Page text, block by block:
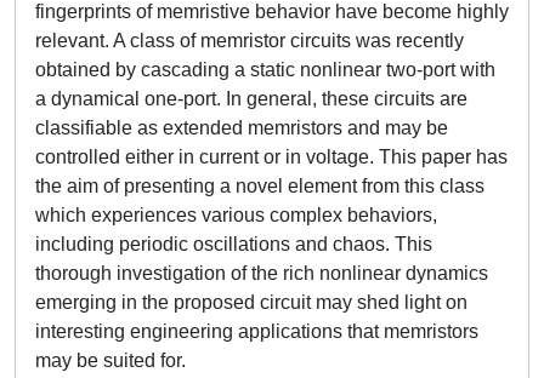
fingerprints of memristive behavior have become highly
relevant. A class of memristor circuits was recently
obtained by cascading a static nonlinear two-port with
a dynamical one-port. In general, these circuits are
classifiable as extended memristors and may be
controlled either in current or in voltage. This paper has
the aim of presenting a novel element from this class
which experiences various complex behaviors,
including periodic oscillations and chaos. This
thorough investigation of the rich nonlinear dynamics
emerging in the proposed circuit may shed light on
interesting engineering applications that memristors
may be suited for.